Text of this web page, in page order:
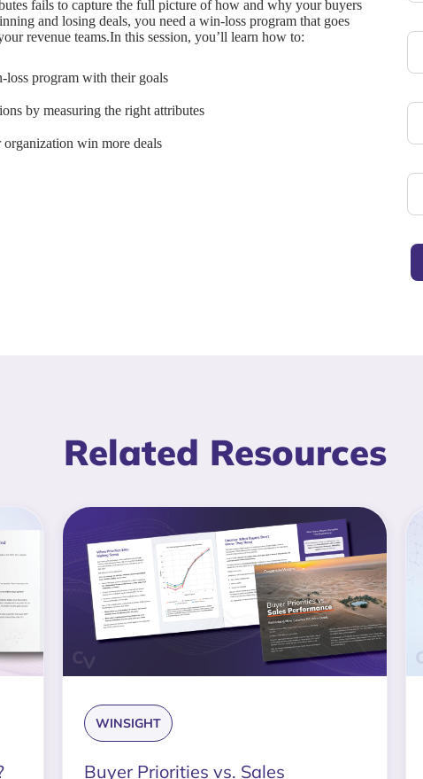
fails to capture the full picture of how and why your buyers
and losing deals, you need a win-loss program that goes
revenue teams.In this session, you’ll learn how to:
loss program with their goals
by measuring the right attributes
win more deals
Related Resources
WINSIGHT
Buyer Priorities vs. Sales